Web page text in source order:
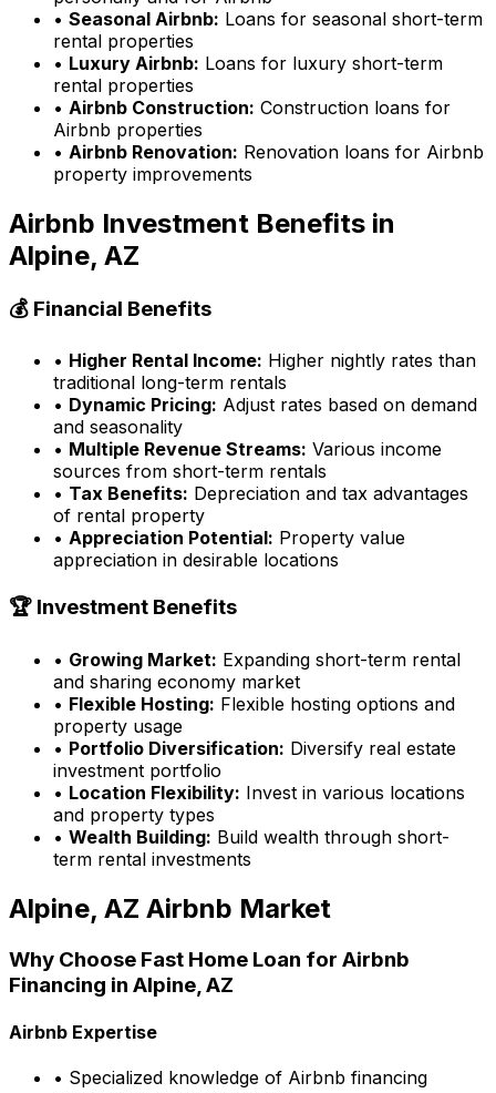
• Seasonal Airbnb: Loans for seasonal short-term
rental properties
• Luxury Airbnb: Loans for luxury short-term
rental properties
• Airbnb Construction: Construction loans for
Airbnb properties
• Airbnb Renovation: Renovation loans for Airbnb
property improvements
Airbnb Investment Benefits in
Alpine, AZ
💰 Financial Benefits
• Higher Rental Income: Higher nightly rates than
traditional long-term rentals
• Dynamic Pricing: Adjust rates based on demand
and seasonality
• Multiple Revenue Streams: Various income
sources from short-term rentals
• Tax Benefits: Depreciation and tax advantages
of rental property
• Appreciation Potential: Property value
appreciation in desirable locations
🏆 Investment Benefits
• Growing Market: Expanding short-term rental
and sharing economy market
• Flexible Hosting: Flexible hosting options and
property usage
• Portfolio Diversification: Diversify real estate
investment portfolio
• Location Flexibility: Invest in various locations
and property types
• Wealth Building: Build wealth through short-
term rental investments
Alpine, AZ Airbnb Market
Why Choose Fast Home Loan for Airbnb
Financing in Alpine, AZ
Airbnb Expertise
• Specialized knowledge of Airbnb financing